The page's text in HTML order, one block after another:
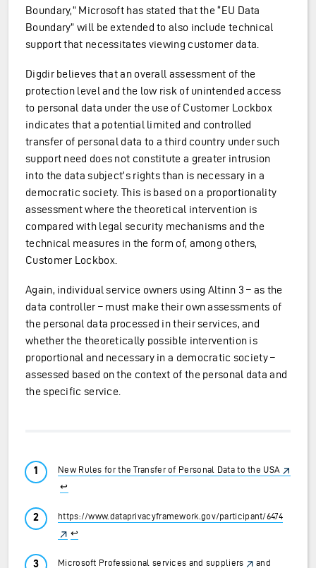
Boundary,” Microsoft has stated that the “EU Data
Boundary” will be extended to also include technical
support that necessitates viewing customer data.
Digdir believes that an overall assessment of the
protection level and the low risk of unintended access
to personal data under the use of Customer Lockbox
indicates that a potential limited and controlled
transfer of personal data to a third country under such
support need does not constitute a greater intrusion
into the data subject’s rights than is necessary in a
democratic society. This is based on a proportionality
assessment where the theoretical intervention is
compared with legal security mechanisms and the
technical measures in the form of, among others,
Customer Lockbox.
Again, individual service owners using Altinn 3 – as the
data controller – must make their own assessments of
the personal data processed in their services, and
whether the theoretically possible intervention is
proportional and necessary in a democratic society –
assessed based on the context of the personal data and
the specific service.
New Rules for the Transfer of Personal Data to the USA
↩︎
https://www.dataprivacyframework.gov/participant/6474
↩︎
Microsoft Professional services and suppliers
and